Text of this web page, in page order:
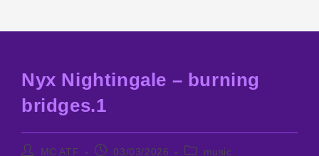
Nyx Nightingale – burning
bridges.1
PostMC ATF
Post03/03/2026
Postmusic